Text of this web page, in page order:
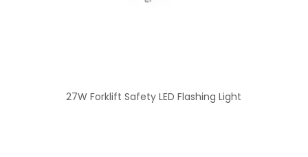
27W Forklift Safety LED Flashing Light